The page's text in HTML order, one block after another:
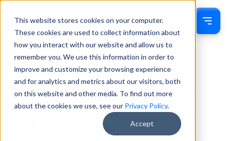
This website stores cookies on your computer.
These cookies are used to collect information about
how you interact with our website and allow us to
remember you. We use this information in order to
improve and customize your browsing experience
and for analytics and metrics about our visitors, both
on this website and other media. To find out more
about the cookies we use, see our Privacy Policy.
Accept
Sign In
Ethan Munn
September 8, 2025
Updates
LiveSwitch
Releases